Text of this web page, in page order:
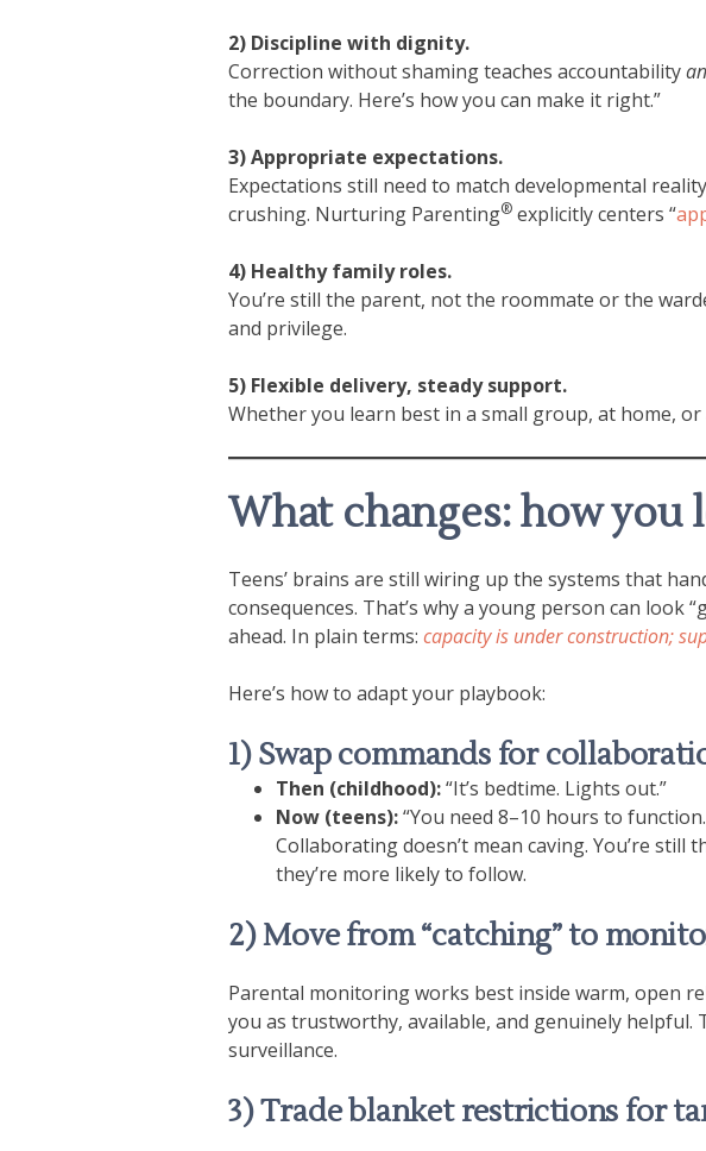
2) Discipline with dignity.
Correction without shaming teaches accountability
the boundary. Here’s how you can make it right.”
3) Appropriate expectations.
Expectations still need to match developmental
crushing. Nurturing Parenting® explicitly centers “
4) Healthy family roles.
You’re still the parent, not the roommate or the
and privilege.
5) Flexible delivery, steady support.
Whether you learn best in a small group, at home,
What changes: how
Teens’ brains are still wiring up the systems that
consequences. That’s why a young person can
ahead. In plain terms: capacity is under construction;
Here’s how to adapt your playbook:
1) Swap commands for
Then (childhood):“It’s bedtime. Lights out.”
Now (teens):“You need 8–10 hours to
Collaborating doesn’t mean caving. You’re
they’re more likely to follow.
2) Move from “catching” to
Parental monitoring works best inside warm, open
you as trustworthy, available, and genuinely helpful.
surveillance.
3) Trade blanket restrictions for